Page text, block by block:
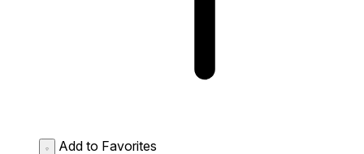
Add to Favorites